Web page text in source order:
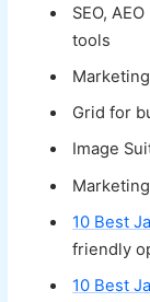
SEO,
tools
Grid for
Image
10 Best
friendly
10 Best